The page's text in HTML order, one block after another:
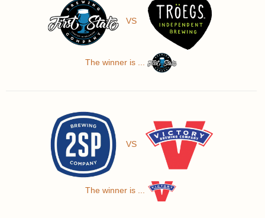
VS
The winner is ...
VS
The winner is ...